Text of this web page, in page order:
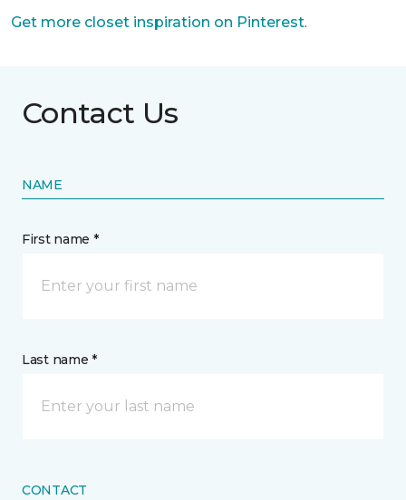
Get more closet inspiration on Pinterest.
Contact Us
NAME
First name *
Last name *
CONTACT